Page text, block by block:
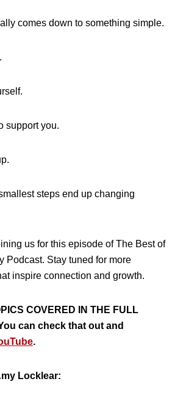
comes down to something simple.
support you.
steps end up changing
us for this episode of The Best of
Podcast. Stay tuned for more
inspire connection and growth.
COVERED IN THE FULL
can check that out and
.
Locklear: